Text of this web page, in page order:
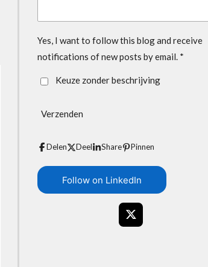
Yes, I want to follow this blog and receive
notifications of new posts by email. *
Keuze zonder beschrijving
Verzenden
Delen Deel Share Pinnen
Follow on LinkedIn
X